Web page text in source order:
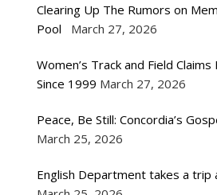
Clearing Up The Rumors on
Pool
March 27, 2026
Women’s Track and Field Claims
Since 1999 March 27, 2026
Peace, Be Still: Concordia’s
March 25, 2026
English Department takes a trip